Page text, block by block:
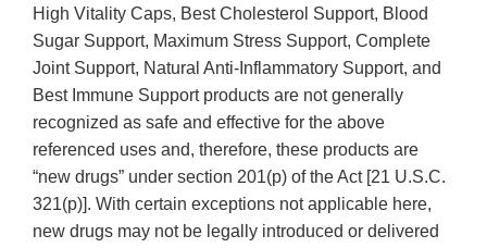
High Vitality Caps, Best Cholesterol Support, Blood
Sugar Support, Maximum Stress Support, Complete
Joint Support, Natural Anti-Inflammatory Support, and
Best Immune Support products are not generally
recognized as safe and effective for the above
referenced uses and, therefore, these products are
“new drugs” under section 201(p) of the Act [21 U.S.C.
321(p)]. With certain exceptions not applicable here,
new drugs may not be legally introduced or delivered